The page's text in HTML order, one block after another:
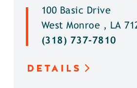
100 Basic Drive
West Monroe , LA
(318) 737-7810
DETAILS